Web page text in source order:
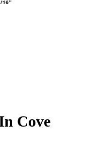
Cove